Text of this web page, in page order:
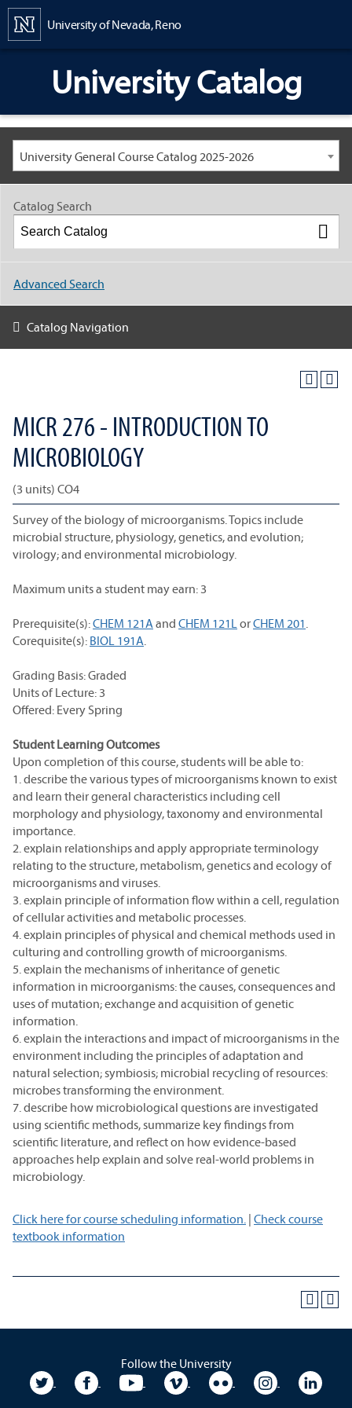
University of Nevada, Reno
University Catalog
University General Course Catalog 2025-2026
MICR 276 - INTRODUCTION TO
MICROBIOLOGY
(3 units) CO4
Survey of the biology of microorganisms. Topics include
microbial structure, physiology, genetics, and evolution;
virology; and environmental microbiology.
Maximum units a student may earn: 3
Prerequisite(s):CHEM 121Aand CHEM 121LorCHEM 201.
Corequisite(s): BIOL 191A.
Grading Basis: Graded
Units of Lecture: 3
Offered: Every Spring
Student Learning Outcomes
Upon completion of this course, students will be able to:
1. describe the various types of microorganisms known to exist
and learn their general characteristics including cell
morphology and physiology, taxonomy and environmental
importance.
2. explain relationships and apply appropriate terminology
relating to the structure, metabolism, genetics and ecology of
microorganisms and viruses.
3. explain principle of information flow within a cell, regulation
of cellular activities and metabolic processes.
4. explain principles of physical and chemical methods used in
culturing and controlling growth of microorganisms.
5. explain the mechanisms of inheritance of genetic
information in microorganisms: the causes, consequences and
uses of mutation; exchange and acquisition of genetic
information.
6. explain the interactions and impact of microorganisms in the
environment including the principles of adaptation and
natural selection; symbiosis; microbial recycling of resources:
microbes transforming the environment.
7. describe how microbiological questions are investigated
using scientific methods, summarize key findings from
scientific literature, and reflect on how evidence-based
approaches help explain and solve real-world problems in
microbiology.
Click here for course scheduling information. | Check course
textbook information
Catalog Search
Advanced Search
Catalog Navigation
Follow the University
University TwitterUniversity Facebook
University YouTubeUniversity VimeoUniversity Flickr
University